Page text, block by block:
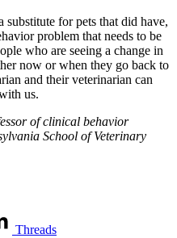
substitute for pets that did have,
problem that needs to be
who are seeing a change in
now or when they go back to
and their veterinarian can
us.
of clinical behavior
School of Veterinary
Threads